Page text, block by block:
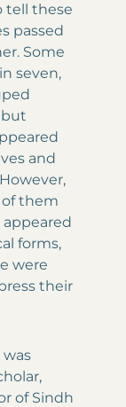
tell these
passed
Some
seven,
but
and
them
forms,
were
their
of Sindh